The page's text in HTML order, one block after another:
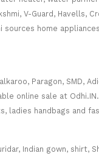
V-Guard, Havells,
sources home
Paragon, SMD,
online sale at
ladies handbags and
Indian gown, shirt,